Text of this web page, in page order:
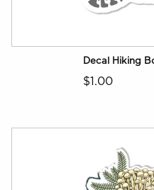
Decal Hiking
$1.00